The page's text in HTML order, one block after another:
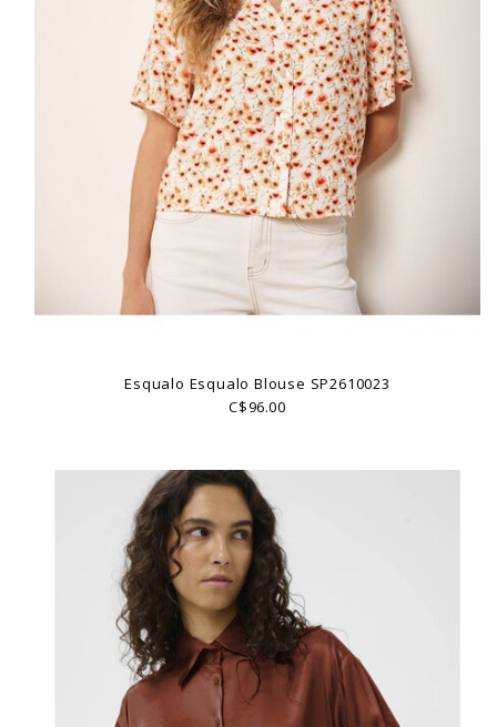
Esqualo Esqualo Blouse SP2610023
C$96.00